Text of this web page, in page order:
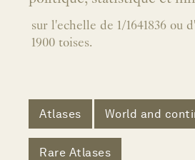
sur l'echelle de 1/1641836 ou
1900 toises.
Atlases World and
Rare Atlases